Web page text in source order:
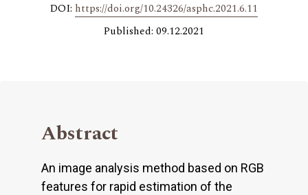
DOI: https://doi.org/10.24326/asphc.2021.6.11
Published: 09.12.2021
Abstract
An image analysis method based on RGB
features for rapid estimation of the